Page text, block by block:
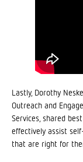
Lastly, Dorothy
Outreach and
Services, shared
effectively assist
that are right for